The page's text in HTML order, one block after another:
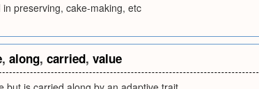
preserving, cake-making, etc
, along, carried, value